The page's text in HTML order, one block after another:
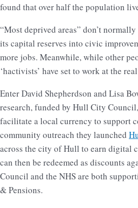
found that over half the population
“Most deprived areas” don’t
its capital reserves into civic
more jobs. Meanwhile, while other
‘hactivists’ have set to work at the
Enter David Shepherdson and Lisa
research, funded by Hull City
facilitate a local currency to support
community outreach they launched
across the city of Hull to earn digital
can then be redeemed as discounts
Council and the NHS are both
& Pensions.